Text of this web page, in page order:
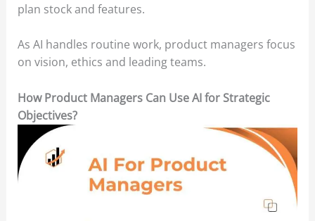
plan stock and features.
As AI handles routine work, product managers focus
on vision, ethics and leading teams.
How Product Managers Can Use AI for Strategic
Objectives?